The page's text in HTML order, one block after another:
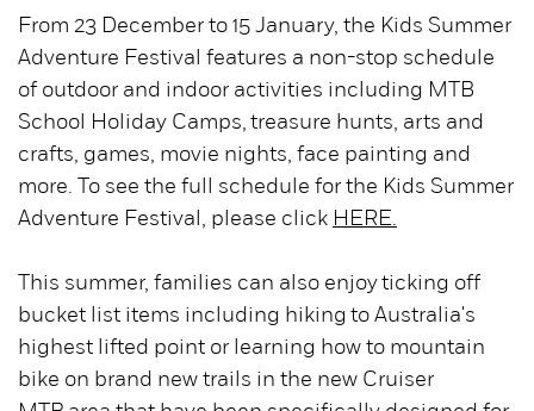
From 23 December to 15 January, the Kids Summer
Adventure Festival features a non-stop schedule
of outdoor and indoor activities including MTB
School Holiday Camps, treasure hunts, arts and
crafts, games, movie nights, face painting and
more. To see the full schedule for the Kids Summer
Adventure Festival, please click HERE.
This summer, families can also enjoy ticking off
bucket list items including hiking to Australia's
highest lifted point or learning how to mountain
bike on brand new trails in the new Cruiser